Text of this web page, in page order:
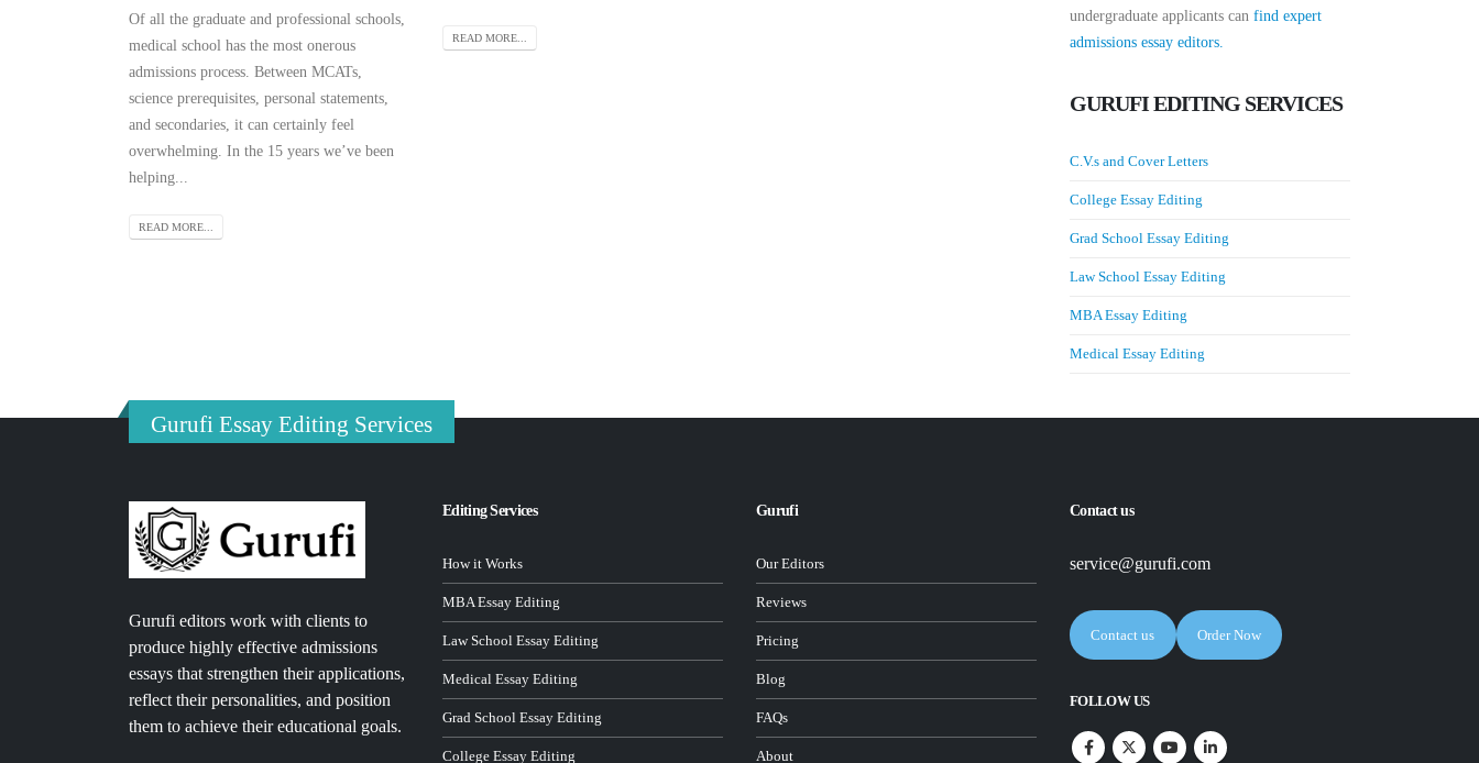
READ MORE...
Of all the graduate and professional schools,
medical school has the most onerous
admissions process. Between MCATs,
science prerequisites, personal statements,
and secondaries, it can certainly feel
overwhelming. In the 15 years we’ve been
helping...
READ MORE...
undergraduate applicants can find expert
admissions essay editors.
GURUFI EDITING SERVICES
C.V.s and Cover Letters
College Essay Editing
Grad School Essay Editing
Law School Essay Editing
MBA Essay Editing
Medical Essay Editing
Gurufi Essay Editing Services
Gurufi editors work with clients to
produce highly effective admissions
essays that strengthen their applications,
reflect their personalities, and position
them to achieve their educational goals.
Editing Services
How it Works
MBA Essay Editing
Law School Essay Editing
Medical Essay Editing
Grad School Essay Editing
College Essay Editing
Gurufi
Our Editors
Reviews
Pricing
Blog
FAQs
About
Contact us
service@gurufi.com
Contact us Order Now
FOLLOW US